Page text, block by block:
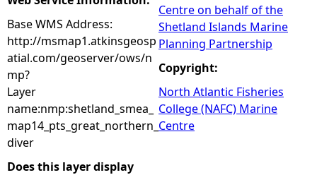
Base WMS Address:
http://msmap1.atkinsgeosp
atial.com/geoserver/ows/n
mp?
Layer
name:nmp:shetland_smea_
map14_pts_great_northern_
diver
Does this layer display
Centre on behalf of the
Shetland Islands Marine
Planning Partnership
Copyright:
North Atlantic Fisheries
College (NAFC) Marine
Centre